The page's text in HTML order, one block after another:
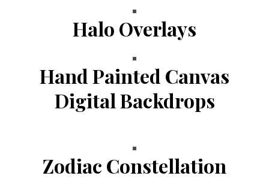
Halo Overlays
Hand Painted Canvas
Digital Backdrops
Zodiac Constellation